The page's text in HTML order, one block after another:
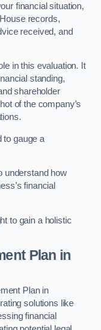
financial situation,
records,
received, and
in this evaluation. It
standing,
shareholder
of the company’s
to gauge a
understand how
financial
to gain a holistic
Plan in
Plan in
solutions like
financial